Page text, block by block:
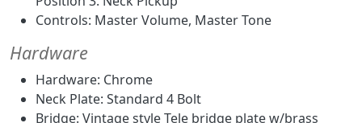
Controls: Master Volume, Master Tone
Hardware
Hardware: Chrome
Neck Plate: Standard 4 Bolt
Bridge: Vintage style Tele bridge plate w/brass